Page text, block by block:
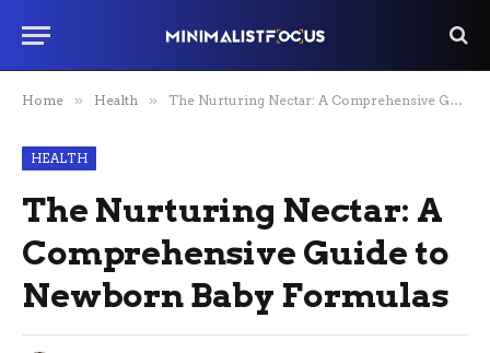
Home » Health » The Nurturing Nectar: A Comprehensive Guide to Newborn Baby Formulas
HEALTH
The Nurturing Nectar: A
Comprehensive Guide to
Newborn Baby Formulas